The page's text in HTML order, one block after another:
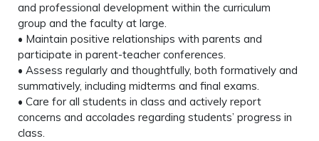
and professional development within the curriculum
group and the faculty at large.
• Maintain positive relationships with parents and
participate in parent-teacher conferences.
• Assess regularly and thoughtfully, both formatively and
summatively, including midterms and final exams.
• Care for all students in class and actively report
concerns and accolades regarding students’ progress in
class.